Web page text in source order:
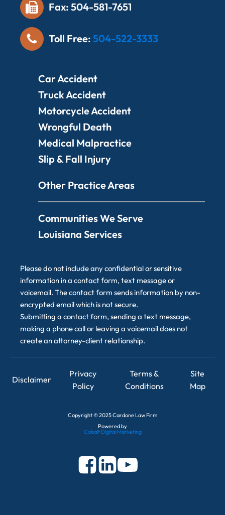
Fax: 504-581-7651
Toll Free: 504-522-3333
Car Accident
Truck Accident
Motorcycle Accident
Wrongful Death
Medical Malpractice
Slip & Fall Injury
Other Practice Areas
Communities We Serve
Louisiana Services
Please do not include any confidential or sensitive
information in a contact form, text message or
voicemail. The contact form sends information by non-
encrypted email which is not secure.
Submitting a contact form, sending a text message,
making a phone call or leaving a voicemail does not
create an attorney-client relationship.
Disclaimer
Privacy
Policy
Terms &
Conditions
Site
Map
Copyright©2025 Cardone Law Firm
Powered by
Cobalt Digital Marketing